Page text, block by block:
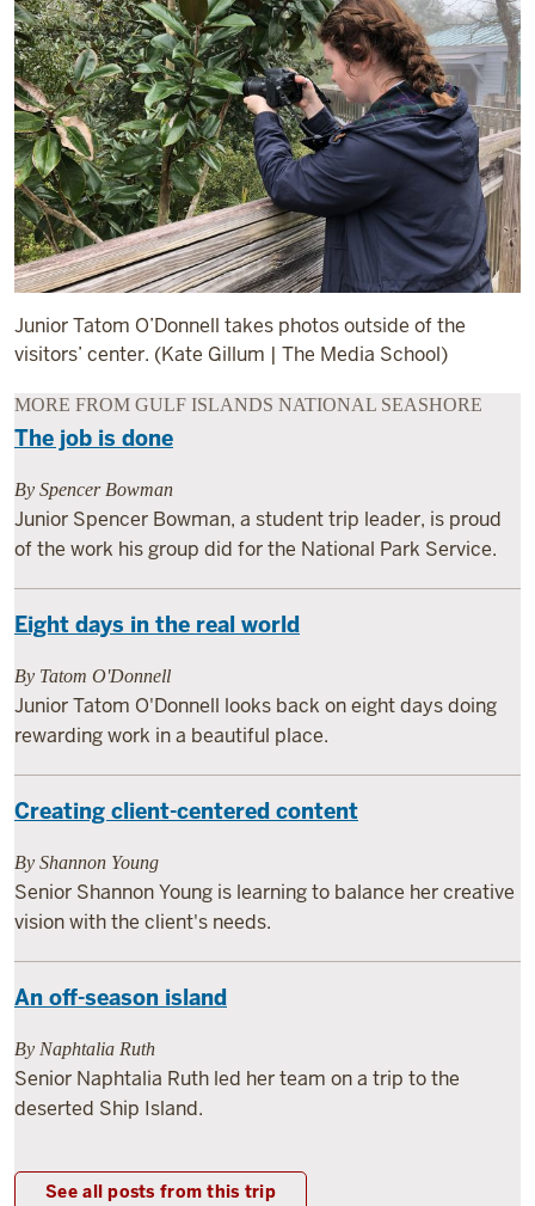
Junior Tatom O’Donnell takes photos outside of the
visitors’ center. (Kate Gillum | The Media School)
MORE FROM GULF ISLANDS NATIONAL SEASHORE
The job is done
By Spencer Bowman
Junior Spencer Bowman, a student trip leader, is proud
of the work his group did for the National Park Service.
Eight days in the real world
By Tatom O'Donnell
Junior Tatom O'Donnell looks back on eight days doing
rewarding work in a beautiful place.
Creating client-centered content
By Shannon Young
Senior Shannon Young is learning to balance her creative
vision with the client's needs.
An off-season island
By Naphtalia Ruth
Senior Naphtalia Ruth led her team on a trip to the
deserted Ship Island.
See all posts from this trip